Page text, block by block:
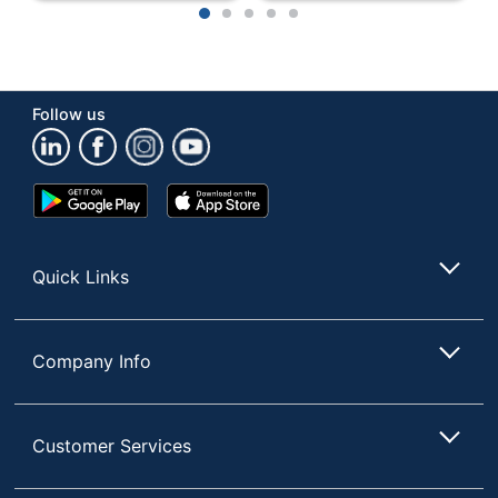
Network
Enterprise
Total Quantity
UPC
1 2 3 4 5
Follow us
Google
Play
App
Store
Quick Links
Company Info
Customer Services